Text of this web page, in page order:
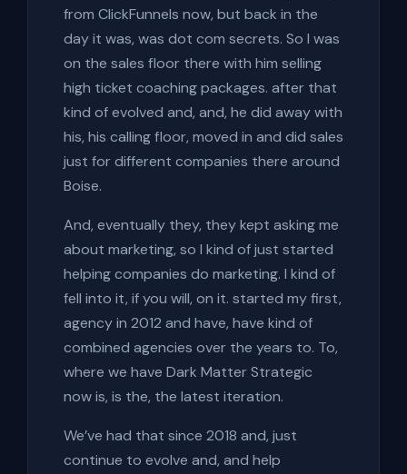
from ClickFunnels now, but back in the
day it was, was dot com secrets. So I was
on the sales floor there with him selling
high ticket coaching packages. after that
kind of evolved and, and, he did away with
his, his calling floor, moved in and did sales
just for different companies there around
Boise.
And, eventually they, they kept asking me
about marketing, so I kind of just started
helping companies do marketing. I kind of
fell into it, if you will, on it. started my first,
agency in 2012 and have, have kind of
combined agencies over the years to. To,
where we have Dark Matter Strategic
now is, is the, the latest iteration.
We’ve had that since 2018 and, just
continue to evolve and, and help